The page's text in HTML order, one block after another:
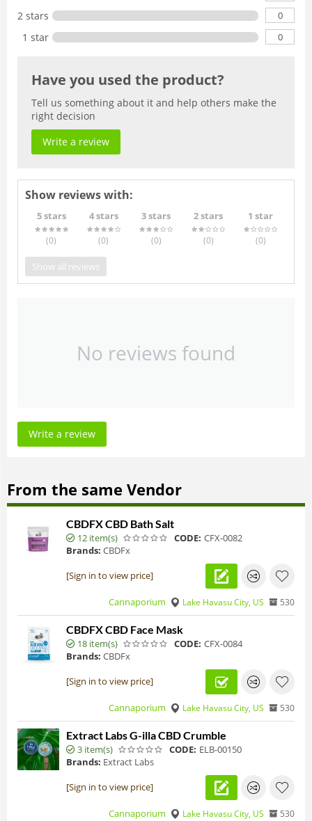
2 stars
0
1 star 0
Have you used the product?
Tell us something about it and help others make the
right decision
Write a review
Show reviews with:
5 stars
(0)
4 stars
(0)
3 stars
(0)
2 stars
(0)
1 star
(0)
Show all reviews
No reviews found
Write a review
From the same Vendor
CBDFX CBD Bath Salt
12 item(s) CODE: CFX-0082
Brands: CBDFx
[Sign in to view price]
Cannaporium Lake Havasu City, US 530
CBDFX CBD Face Mask
18 item(s) CODE: CFX-0084
Brands: CBDFx
[Sign in to view price]
Cannaporium Lake Havasu City, US 530
Extract Labs G-illa CBD Crumble
3 item(s) CODE: ELB-00150
Brands: Extract Labs
[Sign in to view price]
Cannaporium Lake Havasu City, US 530